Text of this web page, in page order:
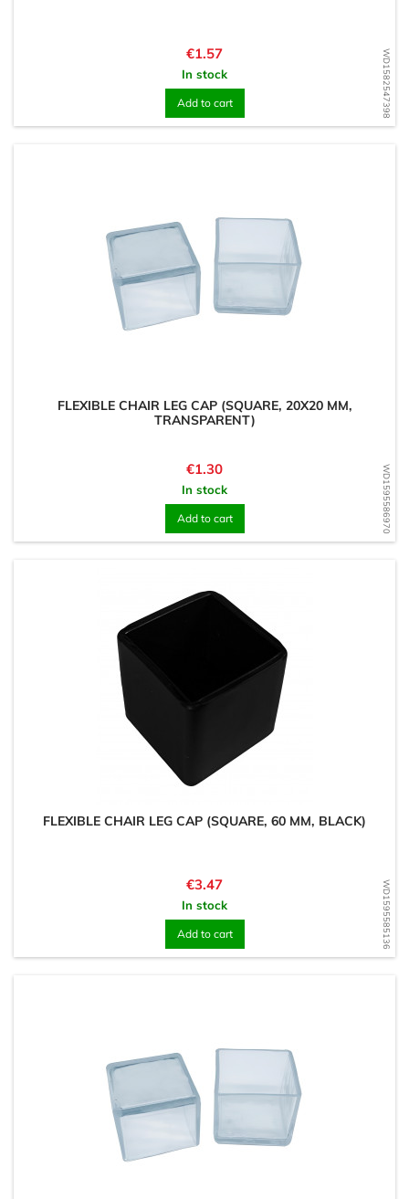
WD1582547398
Price
€1.57
In stock
Add to cart
WD1595586970
FLEXIBLE CHAIR LEG CAP (SQUARE, 20X20 MM,
TRANSPARENT)
Price
€1.30
In stock
Add to cart
WD1595585136
FLEXIBLE CHAIR LEG CAP (SQUARE, 60 MM, BLACK)
Price
€3.47
In stock
Add to cart